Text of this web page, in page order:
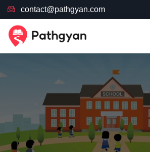
contact@pathgyan.com